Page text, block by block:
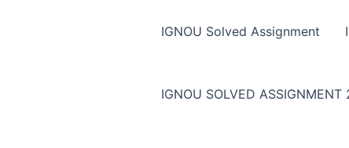
IGNOU Solved Assignment
IGNOU SOLVED